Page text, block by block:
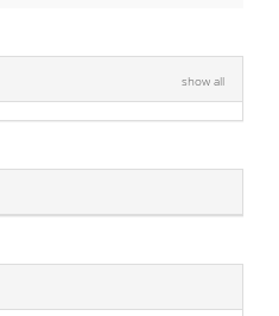
show all